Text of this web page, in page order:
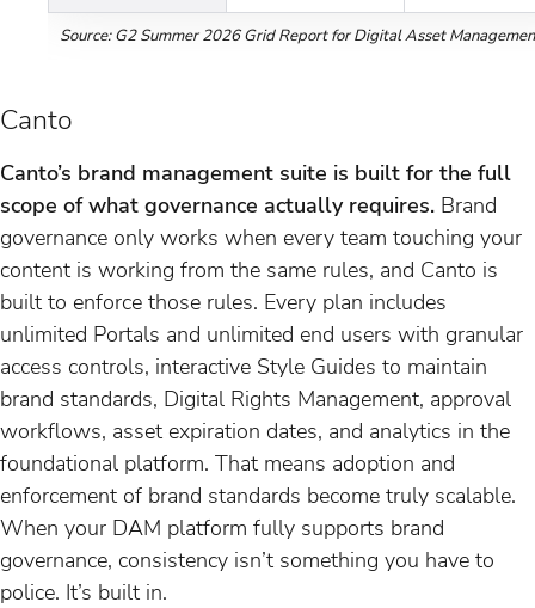
Source: G2 Summer 2026 Grid Report for Digital Asset
Canto
Canto’s brand management suite is built for the full
scope of what governance actually requires. Brand
governance only works when every team touching your
content is working from the same rules, and Canto is
built to enforce those rules. Every plan includes
unlimited Portals and unlimited end users with granular
access controls, interactive Style Guides to maintain
brand standards, Digital Rights Management, approval
workflows, asset expiration dates, and analytics in the
foundational platform. That means adoption and
enforcement of brand standards become truly scalable.
When your DAM platform fully supports brand
governance, consistency isn’t something you have to
police. It’s built in.